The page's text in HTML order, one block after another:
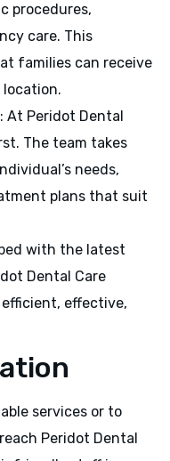
procedures,
care. This
families can receive
: At Peridot Dental
The team takes
needs,
plans that suit
with the latest
Dental Care
effective,
services or to
Peridot Dental